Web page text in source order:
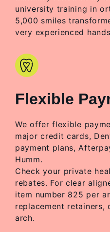
university training in
5,000 smiles
very experienced
Flexible
We offer flexible
major credit cards,
payment plans,
Humm.
Check your private
rebates. For clear
item number 825 per
replacement retainers,
arch.